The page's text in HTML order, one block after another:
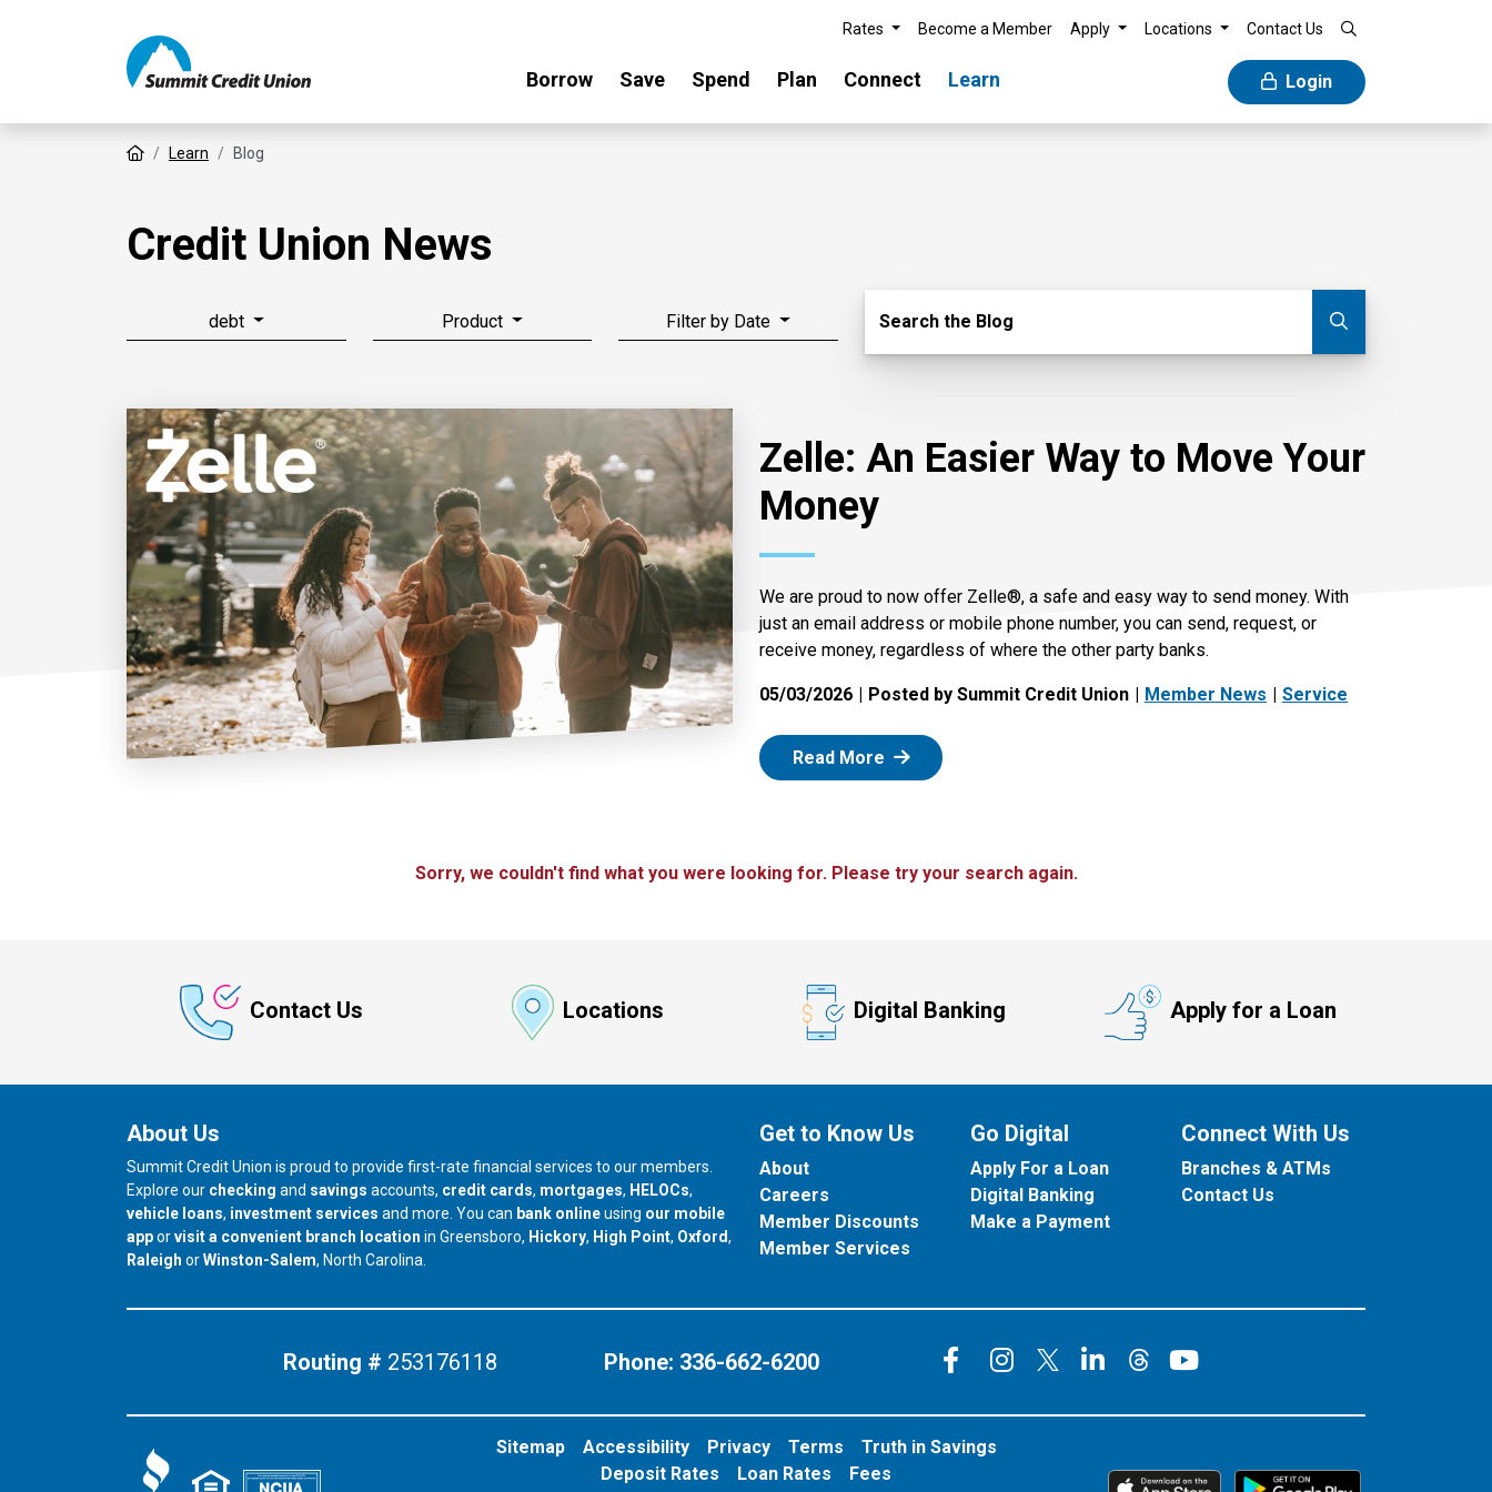
Rates Become a Member Apply Locations Contact Us
Borrow Save Spend Plan Connect Learn Login
Home Learn Blog
Credit Union News
debt Product Filter by Date Search Blog
Search the Blog
Zelle: An Easier Way to Move Your
Money
We are proud to now offer Zelle®, a safe and easy way to send money. With
just an email address or mobile phone number, you can send, request, or
receive money, regardless of where the other party banks.
05/03/2026 Posted by Summit Credit Union Member News Service
Read More : Zelle
Sorry, we couldn't find what you were looking for. Please try your search again.
Contact Us Locations Digital Banking Apply for a Loan
About Us
Summit Credit Union is proud to provide first-rate financial services to our members.
Explore our checking and savings accounts, credit cards, mortgages, HELOCs,
vehicle loans, investment services and more. You can bank onlineusing our mobile
apporvisit a convenient branch location in Greensboro, our branch in
Hickory, our branch in
High Point, our branch in
Oxford,
our branch in
Raleigh orour branch in
Winston-Salem, North Carolina.
Get to Know Us
About
Careers
Member Discounts
Member Services
Go Digital
Apply For a Loan
Digital Banking
Make a Payment
Connect With Us
Branches & ATMs
Contact Us
Routing # 253176118 Phone: 336-662-6200 Connect on Facebook
Connect on Instagram
Connect on X
Connect on LinkedIn
Connect on Threads
Connect on
Sitemap Accessibility Privacy Terms
Truth in Savings
Deposit Rates
Loan Rates Fees